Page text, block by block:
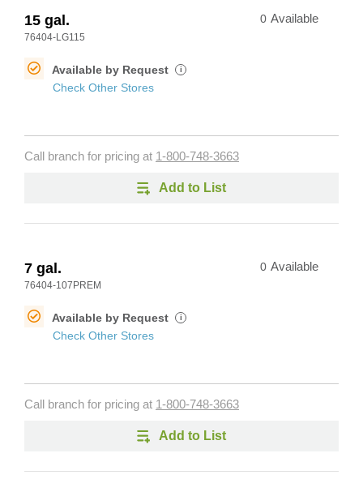
15 gal.
76404-LG115
0 Available
Available by Request i
Check Other Stores
Call branch for pricing at 1-800-748-3663
Add to List
7 gal.
76404-107PREM
0 Available
Available by Request i
Check Other Stores
Call branch for pricing at 1-800-748-3663
Add to List